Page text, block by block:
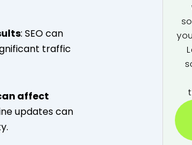
: SEO can
traffic
affect
updates can